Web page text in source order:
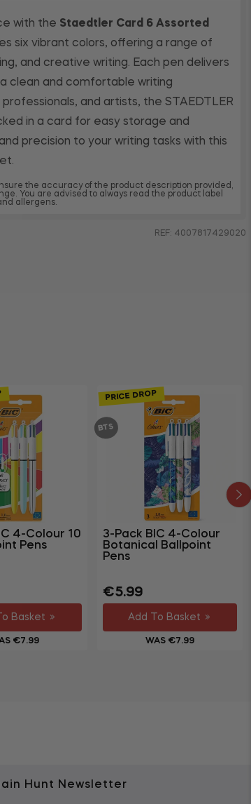
with the Staedtler Card 6 Assorted
six vibrant colors, offering a range of
and creative writing. Each pen delivers
clean and comfortable writing
and artists, the STAEDTLER
in a card for easy storage and
precision to your writing tasks with this
the accuracy of the product description provided,
You are advised to always read the product label
allergens.
REF: 4007817429020
4-Colour 10
Pens
Basket
€7.99
PRICE DROP
BTS
3-Pack BIC 4-Colour
Botanical Ballpoint
Pens
Regular
price
€5.99Sale
price
Add To Basket
WAS €7.99
Hunt Newsletter